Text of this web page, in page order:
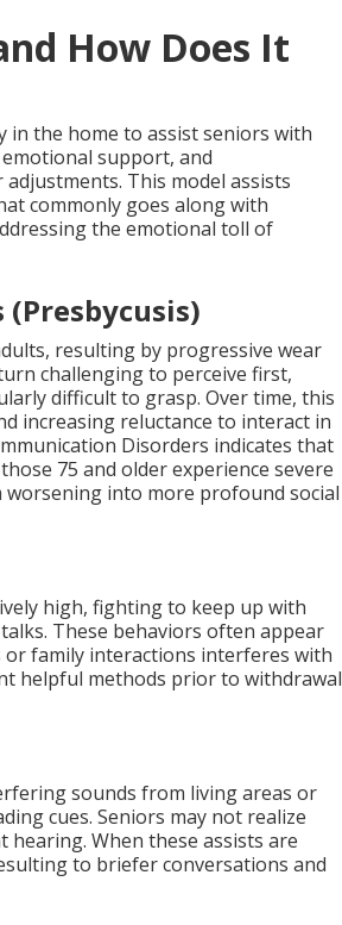
How Does It
the home to assist seniors with
emotional support, and
This model assists
commonly goes along with
the emotional toll of
resulting by progressive wear
challenging to perceive first,
difficult to grasp. Over time, this
increasing reluctance to interact in
Disorders indicates that
75 and older experience severe
into more profound social
high, fighting to keep up with
These behaviors often appear
family interactions interferes with
helpful methods prior to withdrawal
sounds from living areas or
cues. Seniors may not realize
When these assists are
to briefer conversations and